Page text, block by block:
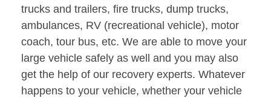
trucks and trailers, fire trucks, dump trucks,
ambulances, RV (recreational vehicle), motor
coach, tour bus, etc. We are able to move your
large vehicle safely as well and you may also
get the help of our recovery experts. Whatever
happens to your vehicle, whether your vehicle